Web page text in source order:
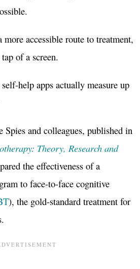
accessible route to treatment,
of a screen.
help apps actually measure up
Spies and colleagues, published in
Theory, Research and
the effectiveness of a
to face-to-face cognitive
), the gold-standard treatment for